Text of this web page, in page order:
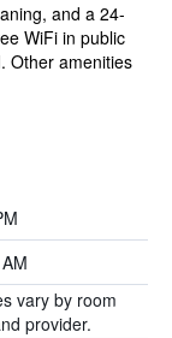
and a 24-
WiFi in public
Other amenities
vary by room
provider.